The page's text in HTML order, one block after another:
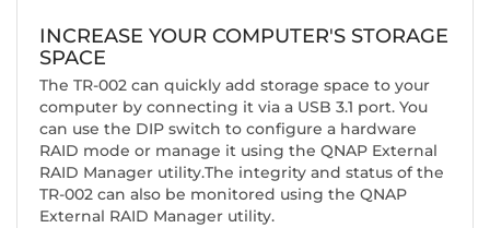
INCREASE YOUR COMPUTER'S STORAGE
SPACE
The TR-002 can quickly add storage space to your
computer by connecting it via a USB 3.1 port. You
can use the DIP switch to configure a hardware
RAID mode or manage it using the QNAP External
RAID Manager utility.The integrity and status of the
TR-002 can also be monitored using the QNAP
External RAID Manager utility.